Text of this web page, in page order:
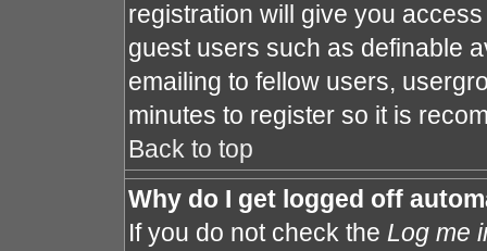
registration will give you
guest users such as definable
emailing to fellow users,
minutes to register so it is
Back to top
Why do I get logged off
If you do not check the Log me